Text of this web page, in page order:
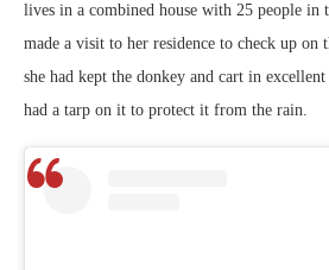
lives in a combined house with 25 people in
made a visit to her residence to check up on
she had kept the donkey and cart in
had a tarp on it to protect it from the rain.